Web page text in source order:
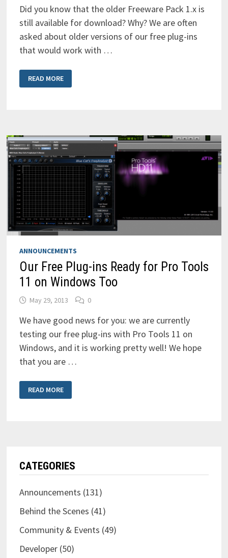
Did you know that the older Freeware Pack 1.x is
still available for download? Why? We are often
asked about older versions of our free plug-ins
that would work with …
CAT’S
FREEWARE
READ MORE
ANNOUNCEMENTS
Our Free Plug-ins Ready for Pro Tools
11 on Windows Too
May 29, 2013 0
We have good news for you: we are currently
testing our free plug-ins with Pro Tools 11 on
Windows, and it is working pretty well! We hope
that you are …
FREE
PLUG-
TOO
READ MORE
CATEGORIES
Announcements (131)
Behind the Scenes (41)
Community & Events (49)
Developer(50)